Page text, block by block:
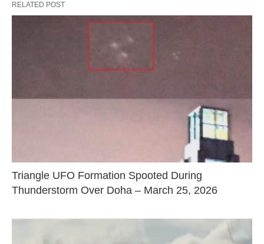
RELATED POST
Triangle UFO Formation Spooted During
Thunderstorm Over Doha – March 25, 2026